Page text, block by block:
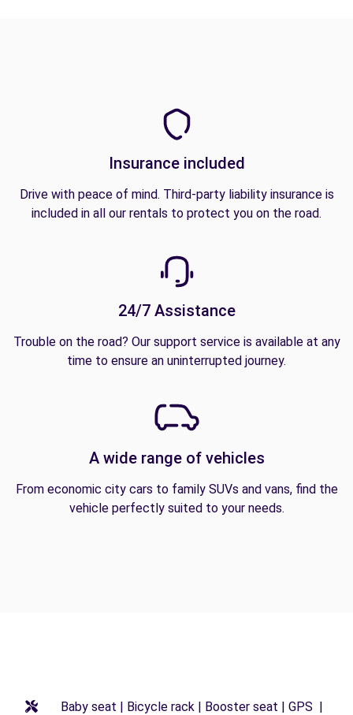
Insurance included
Drive with peace of mind. Third-party liability insurance is
included in all our rentals to protect you on the road.
24/7 Assistance
Trouble on the road? Our support service is available at any
time to ensure an uninterrupted journey.
A wide range of vehicles
From economic city cars to family SUVs and vans, find the
vehicle perfectly suited to your needs.
Baby seat | Bicycle rack | Booster seat | GPS |